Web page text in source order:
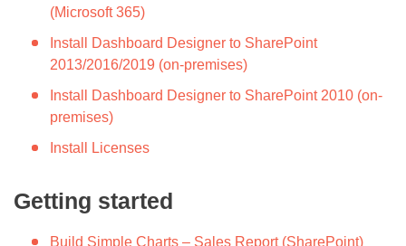
(Microsoft 365)
Install Dashboard Designer to SharePoint
2013/2016/2019 (on-premises)
Install Dashboard Designer to SharePoint 2010 (on-
premises)
Install Licenses
Getting started
Build Simple Charts – Sales Report (SharePoint)